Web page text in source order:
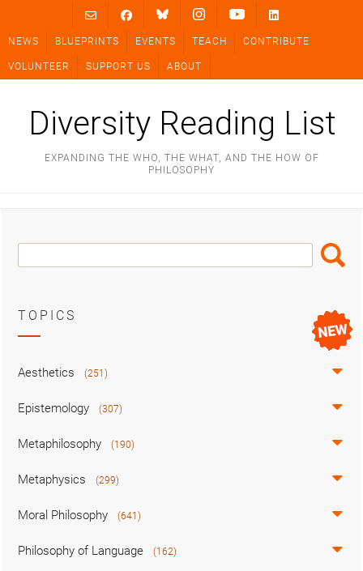
content
NEWS BLUEPRINTS EVENTS TEACH CONTRIBUTE
VOLUNTEER SUPPORT US ABOUT
Diversity Reading List
EXPANDING THE WHO, THE WHAT, AND THE HOW OF
PHILOSOPHY
Search
Box
Search
TOPICS
Aesthetics (251)
Epistemology (307)
Metaphilosophy (190)
Metaphysics (299)
Moral Philosophy (641)
Philosophy of Language (162)